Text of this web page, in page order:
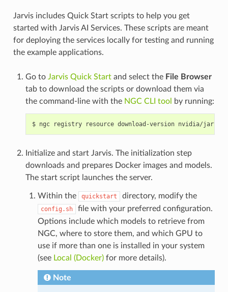
Jarvis includes Quick Start scripts to help you get
started with Jarvis AI Services. These scripts are meant
for deploying the services locally for testing and running
the example applications.
Go to Jarvis Quick Startand select the File Browser
tab to download the scripts or download them via
the command-line with the NGC CLI tool by running:
ngc registry resource download-version nvidia/
Initialize and start Jarvis. The initialization step
downloads and prepares Docker images and models.
The start script launches the server.
Within the quickstart directory, modify the
config.sh
file with your preferred configuration.
Options include which models to retrieve from
NGC, where to store them, and which GPU to
use if more than one is installed in your system
(see Local (Docker)for more details).
Note